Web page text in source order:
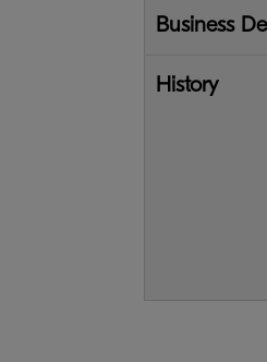
Business
History